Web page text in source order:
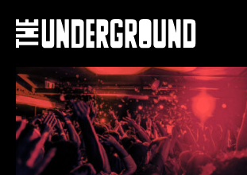
Eat & Drink
What’s on